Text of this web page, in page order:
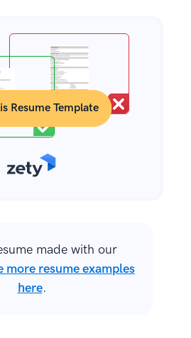
Resume Template
made with our
more resume examples
here.